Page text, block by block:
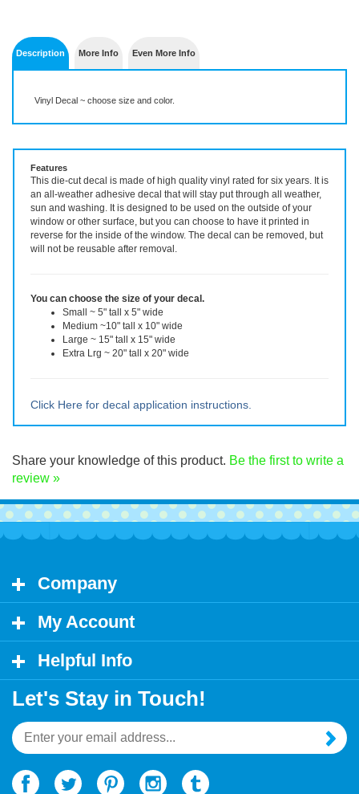
Features
This die-cut decal is made of high quality vinyl rated for six years. It is
an all-weather adhesive decal that will stay put through all weather,
sun and washing. It is designed to be used on the outside of your
You can choose the size of your decal.
Small ~ 5" tall x 5" wide
Share your knowledge of this product.Be the first to write a
review »
Company
My Account
Helpful Info
Let's Stay in Touch!
Address